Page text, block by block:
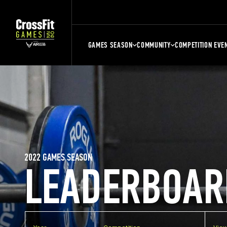
GAMES SEASON COMMUNITY COMPETITION
2022 GAMES SEASON